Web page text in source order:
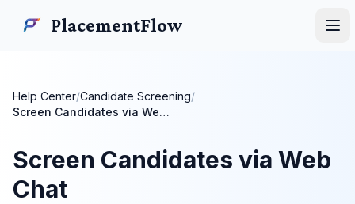
PlacementFlow
PlacementFlow
Help Center/Candidate Screening/
Screen Candidates via Web Chat
Screen Candidates via Web
Chat